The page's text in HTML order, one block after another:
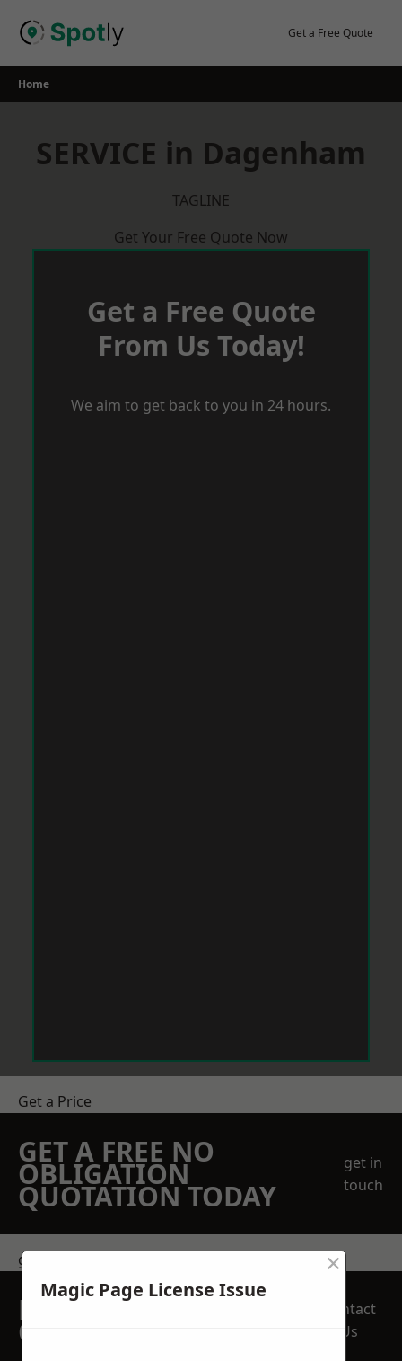
Get a Free Quote
Home
SERVICE in Dagenham
TAGLINE
Get Your Free Quote Now
Get a Free Quote
From Us Today!
We aim to get back to you in 24 hours.
Get a Price
GET A FREE NO
OBLIGATION
QUOTATION TODAY
get in
touch
get in touch
REQUEST A FREE
QUOTE
Contact
Us
Magic Page License Issue
×